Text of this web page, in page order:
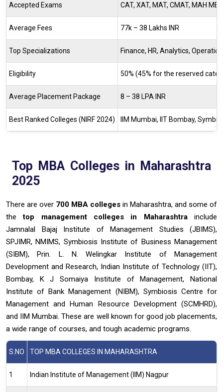
Accepted Exams CAT, XAT, MAT, CMAT, MAH
Average Fees 77k – 38 Lakhs INR
Top Specializations Finance, HR, Analytics,
Eligibility 50% (45% for the reserved
Average Placement Package 8 – 38 LPA INR
Best Ranked Colleges (NIRF 2024) IIM Mumbai, IIT Bombay,
Top MBA Colleges in Maharashtra
2025
There are over 700 MBA colleges in Maharashtra, and some of
thetop management colleges in Maharashtrainclude
Jamnalal Bajaj Institute of Management Studies (JBIMS),
SPJIMR, NMIMS, Symbiosis Institute of Business Management
(SIBM), Prin. L. N. Welingkar Institute of Management
Development and Research, Indian Institute of Technology (IIT),
Bombay, K J Somaiya Institute of Management, National
Institute of Bank Management (NIBM), Symbiosis Centre for
Management and Human Resource Development (SCMHRD),
and IIM Mumbai. These are well known for good job placements,
a wide range of courses, and tough academic programs.
S.NO TOP MBA COLLEGES IN MAHARASHTRA
1 Indian Institute of Management (IIM) Nagpur